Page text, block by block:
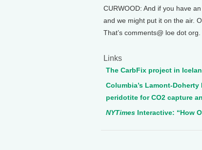
CURWOOD: And if you have
and we might put it on the air.
That’s comments@ loe dot org.
Links
The CarbFix project in
Columbia’s Lamont-
peridotite for CO2 capture
NYTimes Interactive: “How